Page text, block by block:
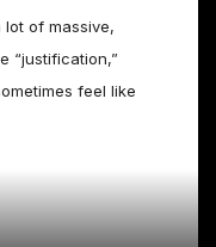
of massive,
“justification,”
feel like